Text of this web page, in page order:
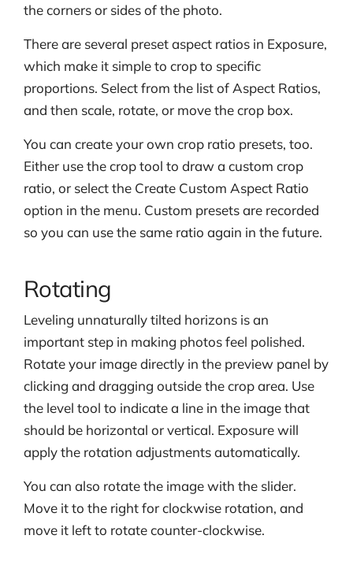
the corners or sides of the photo.
There are several preset aspect ratios in Exposure,
which make it simple to crop to specific
proportions. Select from the list of Aspect Ratios,
and then scale, rotate, or move the crop box.
You can create your own crop ratio presets, too.
Either use the crop tool to draw a custom crop
ratio, or select the Create Custom Aspect Ratio
option in the menu. Custom presets are recorded
so you can use the same ratio again in the future.
Rotating
Leveling unnaturally tilted horizons is an
important step in making photos feel polished.
Rotate your image directly in the preview panel by
clicking and dragging outside the crop area. Use
the level tool to indicate a line in the image that
should be horizontal or vertical. Exposure will
apply the rotation adjustments automatically.
You can also rotate the image with the slider.
Move it to the right for clockwise rotation, and
move it left to rotate counter-clockwise.